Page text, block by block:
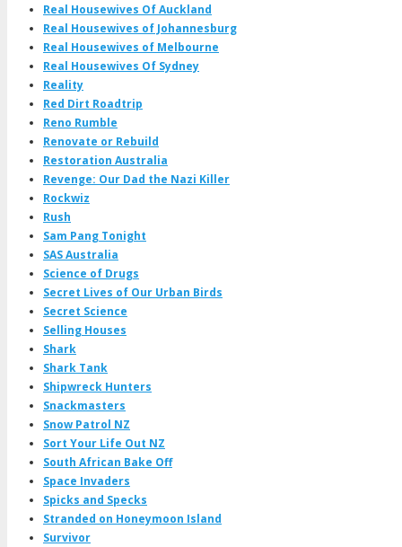
Real Housewives Of Auckland
Real Housewives of Johannesburg
Real Housewives of Melbourne
Real Housewives Of Sydney
Reality
Red Dirt Roadtrip
Reno Rumble
Renovate or Rebuild
Restoration Australia
Revenge: Our Dad the Nazi Killer
Rockwiz
Rush
Sam Pang Tonight
SAS Australia
Science of Drugs
Secret Lives of Our Urban Birds
Secret Science
Selling Houses
Shark
Shark Tank
Shipwreck Hunters
Snackmasters
Snow Patrol NZ
Sort Your Life Out NZ
South African Bake Off
Space Invaders
Spicks and Specks
Stranded on Honeymoon Island
Survivor